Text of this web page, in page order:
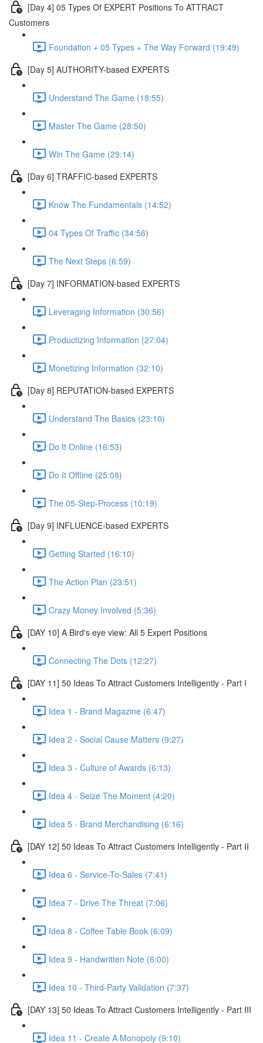
[Day 4] 05 Types Of EXPERT Positions To ATTRACT
Customers
Foundation + 05 Types + The Way Forward (19:49)
[Day 5] AUTHORITY-based EXPERTS
Understand The Game (18:55)
Master The Game (28:50)
Win The Game (29:14)
[Day 6] TRAFFIC-based EXPERTS
Know The Fundamentals (14:52)
04 Types Of Traffic (34:56)
The Next Steps (6:59)
[Day 7] INFORMATION-based EXPERTS
Leveraging Information (30:56)
Productizing Information (27:04)
Monetizing Information (32:10)
[Day 8] REPUTATION-based EXPERTS
Understand The Basics (23:10)
Do It Online (16:53)
Do It Offline (25:08)
The 05-Step-Process (10:19)
[Day 9] INFLUENCE-based EXPERTS
Getting Started (16:10)
The Action Plan (23:51)
Crazy Money Involved (5:36)
[DAY 10] A Bird's eye view: All 5 Expert Positions
Connecting The Dots (12:27)
[DAY 11] 50 Ideas To Attract Customers Intelligently - Part I
Idea 1 - Brand Magazine (6:47)
Idea 2 - Social Cause Matters (9:27)
Idea 3 - Culture of Awards (6:13)
Idea 4 - Seize The Moment (4:20)
Idea 5 - Brand Merchandising (6:16)
[DAY 12] 50 Ideas To Attract Customers Intelligently - Part II
Idea 6 - Service-To-Sales (7:41)
Idea 7 - Drive The Threat (7:06)
Idea 8 - Coffee Table Book (6:09)
Idea 9 - Handwritten Note (6:00)
Idea 10 - Third-Party Validation (7:37)
[DAY 13] 50 Ideas To Attract Customers Intelligently - Part III
Idea 11 - Create A Monopoly (9:10)